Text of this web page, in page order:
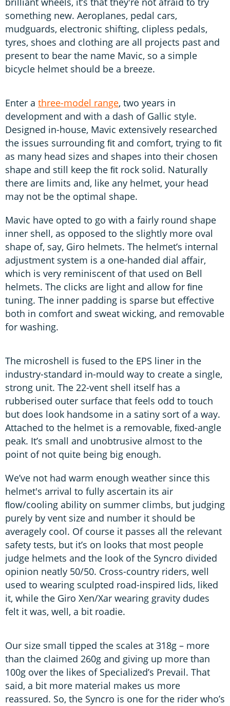
something new. Aeroplanes, pedal cars,
mudguards, electronic shifting, clipless pedals,
tyres, shoes and clothing are all projects past and
present to bear the name Mavic, so a simple
bicycle helmet should be a breeze.
Enter a three-model range, two years in
development and with a dash of Gallic style.
Designed in-house, Mavic extensively researched
the issues surrounding ﬁt and comfort, trying to ﬁt
as many head sizes and shapes into their chosen
shape and still keep the ﬁt rock solid. Naturally
there are limits and, like any helmet, your head
may not be the optimal shape.
Mavic have opted to go with a fairly round shape
inner shell, as opposed to the slightly more oval
shape of, say, Giro helmets. The helmet’s internal
adjustment system is a one-handed dial affair,
which is very reminiscent of that used on Bell
helmets. The clicks are light and allow for ﬁne
tuning. The inner padding is sparse but effective
both in comfort and sweat wicking, and removable
for washing.
The microshell is fused to the EPS liner in the
industry-standard in-mould way to create a single,
strong unit. The 22-vent shell itself has a
rubberised outer surface that feels odd to touch
but does look handsome in a satiny sort of a way.
Attached to the helmet is a removable, ﬁxed-angle
peak. It’s small and unobtrusive almost to the
point of not quite being big enough.
We’ve not had warm enough weather since this
helmet's arrival to fully ascertain its air
ﬂow/cooling ability on summer climbs, but judging
purely by vent size and number it should be
averagely cool. Of course it passes all the relevant
safety tests, but it’s on looks that most people
judge helmets and the look of the Syncro divided
opinion neatly 50/50. Cross-country riders, well
used to wearing sculpted road-inspired lids, liked
it, while the Giro Xen/Xar wearing gravity dudes
felt it was, well, a bit roadie.
Our size small tipped the scales at 318g – more
than the claimed 260g and giving up more than
100g over the likes of Specialized’s Prevail. That
said, a bit more material makes us more
reassured. So, the Syncro is one for the rider who’s